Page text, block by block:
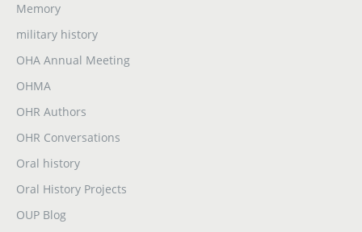
Memory
military history
OHA Annual Meeting
OHMA
OHR Authors
OHR Conversations
Oral history
Oral History Projects
OUP Blog